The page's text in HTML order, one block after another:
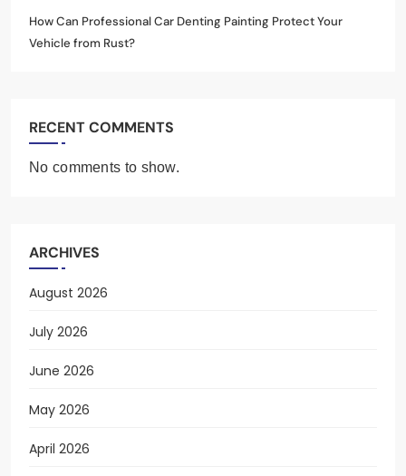
How Can Professional Car Denting Painting Protect Your
Vehicle from Rust?
RECENT COMMENTS
No comments to show.
ARCHIVES
August 2026
July 2026
June 2026
May 2026
April 2026